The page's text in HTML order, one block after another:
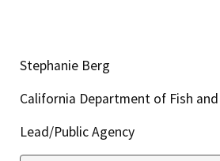
Stephanie Berg
California Department of Fish and
Lead/Public Agency